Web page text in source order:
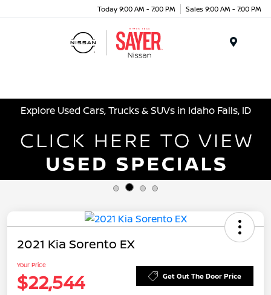
Today 9:00 AM - 7:00 PM Sales 9:00 AM - 7:00 PM
Explore Used Cars, Trucks & SUVs in Idaho Falls, ID
2021 Kia Sorento EX
Your Price
$22,544 Get Out The Door Price